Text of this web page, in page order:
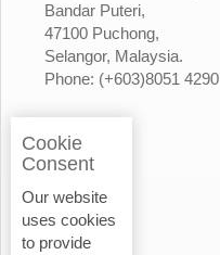
Bandar Puteri,
47100 Puchong,
Selangor, Malaysia.
Phone: (+603)8051 4290
Cookie
Consent
Our website
uses cookies
to provide